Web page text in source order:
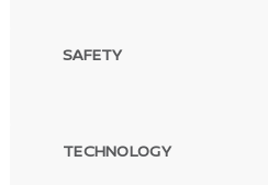
SAFETY
TECHNOLOGY